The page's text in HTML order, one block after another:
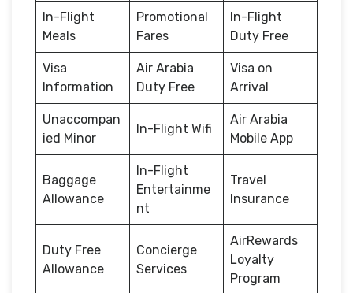
In-Flight
Meals
Promotional
Fares
In-Flight
Duty Free
Visa
Information
Air Arabia
Duty Free
Visa on
Arrival
Unaccompan
ied Minor
In-Flight Wifi
Air Arabia
Mobile App
Baggage
Allowance
In-Flight
Entertainme
nt
Travel
Insurance
Duty Free
Allowance
Concierge
Services
AirRewards
Loyalty
Program